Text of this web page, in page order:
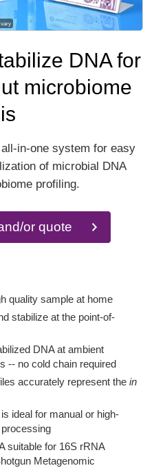
vary
DNA for
microbiome
in-one system for easy
of microbial DNA
profiling.
or quote
quality sample at home
stabilize at the point-of-
DNA at ambient
-- no cold chain required
accurately represent thein
ideal for manual or high-
suitable for 16S rRNA
Metagenomic